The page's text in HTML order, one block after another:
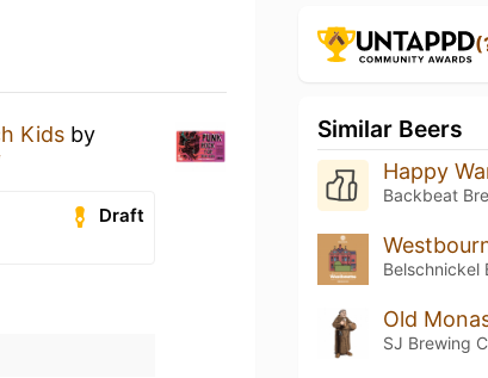
Kids by
Draft
Similar Beers
Happy
Backbeat
Belschnickel
Old
SJ Brewing